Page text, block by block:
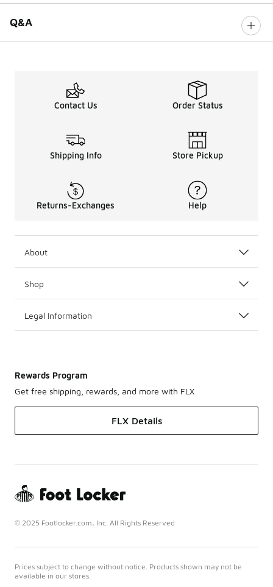
Q&A
Contact Us Order Status
Shipping Info Store Pickup
Returns-Exchanges Help
About
Shop
Legal Information
Rewards Program
Get free shipping, rewards, and more with FLX
FLX Details
© 2025 Footlocker.com, Inc. All Rights Reserved
Prices subject to change without notice. Products shown may not be
available in our stores.